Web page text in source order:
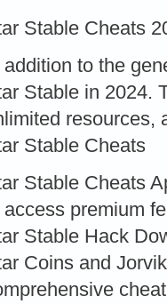
Stable Cheats
addition to the
Stable in 2024.
resources,
Stable Cheats
Stable Cheats
access premium
Stable Hack
Coins and